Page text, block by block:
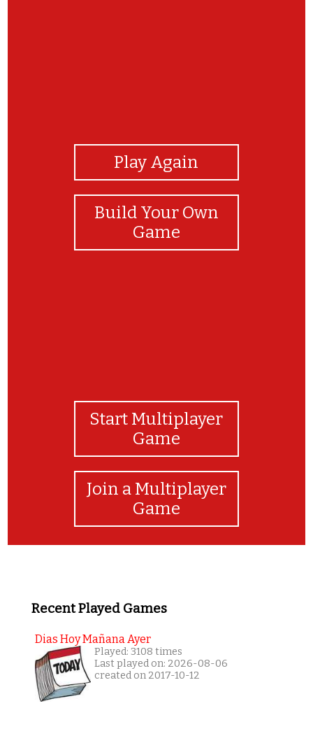
Play Again
Build Your Own
Game
Start Multiplayer
Game
Join a Multiplayer
Game
Recent Played Games
Dias Hoy Mañana Ayer
Played: 3108 times
Last played on: 2026-08-06
created on 2017-10-12